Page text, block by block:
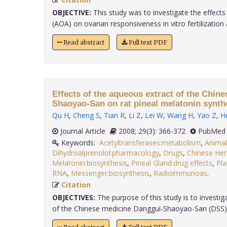
OBJECTIVE: This study was to investigate the
(AOA) on ovarian responsiveness in vitro fertilization
Read abstract Full text PDF
Effects of the aqueous extract of the
Shaoyao-San on rat pineal melatonin
Qu H, Cheng S, Tian R, Li Z, Lei W, Wang H, Yao Z,
Journal Article
2008; 29(3): 366-372
Keywords: Acetyltransferases:metabolism,
Dihydroalprenolol:pharmacology, Drugs, Chinese
Melatonin:biosynthesis, Pineal Gland:drug effects,
RNA, Messenger:biosynthesis, Radioimmunoas
Citation
OBJECTIVES: The purpose of this study is to
of the Chinese medicine Danggui-Shaoyao-San